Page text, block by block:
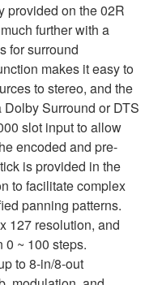
provided on the 02R
further with a
for surround
makes it easy to
to stereo, and the
Surround or DTS
slot input to allow
encoded and pre-
is provided in the
to facilitate complex
panning patterns.
127 resolution, and
~ 100 steps.
to 8-in/8-out